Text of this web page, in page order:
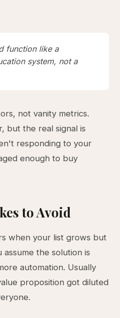
function like a
system, not a
not vanity metrics.
but the real signal is
responding to your
enough to buy
to Avoid
when your list grows but
the solution is
automation. Usually
proposition got diluted